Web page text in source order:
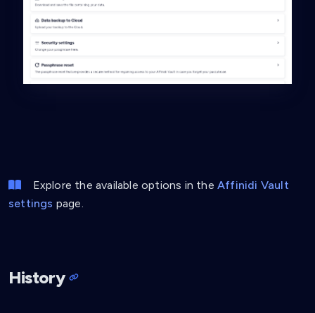
Explore the available options in theAffinidi Vault
settings page.
History